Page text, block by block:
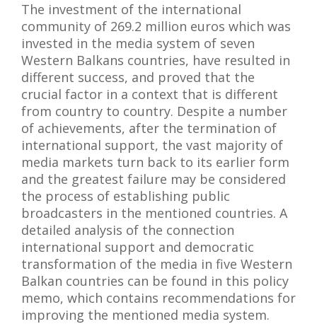
The investment of the international
community of 269.2 million euros which was
invested in the media system of seven
Western Balkans countries, have resulted in
different success, and proved that the
crucial factor in a context that is different
from country to country. Despite a number
of achievements, after the termination of
international support, the vast majority of
media markets turn back to its earlier form
and the greatest failure may be considered
the process of establishing public
broadcasters in the mentioned countries. A
detailed analysis of the connection
international support and democratic
transformation of the media in five Western
Balkan countries can be found in this policy
memo, which contains recommendations for
improving the mentioned media system.